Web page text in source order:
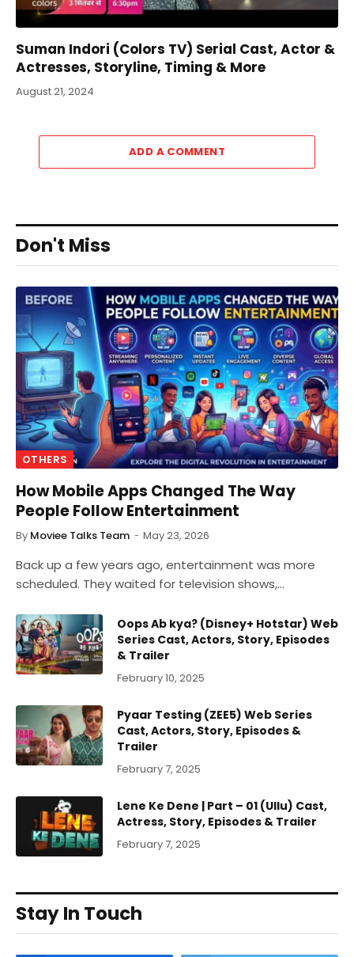
Suman Indori (Colors TV) Serial Cast, Actor &
Actresses, Storyline, Timing & More
August 21, 2024
ADD A COMMENT
Don't Miss
OTHERS
How Mobile Apps Changed The Way
People Follow Entertainment
By Moviee Talks Team May 23, 2026
Back up a few years ago, entertainment was more
scheduled. They waited for television shows,…
Oops Ab kya? (Disney+ Hotstar) Web
Series Cast, Actors, Story, Episodes
& Trailer
February 10, 2025
Pyaar Testing (ZEE5) Web Series
Cast, Actors, Story, Episodes &
Trailer
February 7, 2025
Lene Ke Dene | Part – 01 (Ullu) Cast,
Actress, Story, Episodes & Trailer
February 7, 2025
Stay In Touch